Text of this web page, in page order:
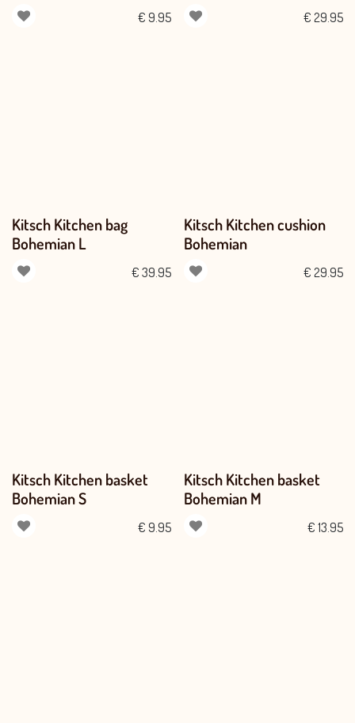
€ 9.95 € 29.95
Kitsch Kitchen bag
Bohemian L
€ 39.95
Kitsch Kitchen cushion
Bohemian
€ 29.95
Kitsch Kitchen basket
Bohemian S
€ 9.95
Kitsch Kitchen basket
Bohemian M
€ 13.95